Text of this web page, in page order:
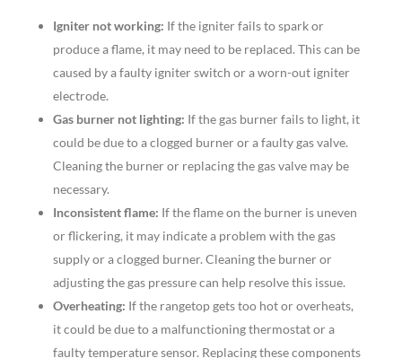
Igniter not working: If the igniter fails to spark or
produce a flame, it may need to be replaced. This can be
caused by a faulty igniter switch or a worn-out igniter
electrode.
Gas burner not lighting: If the gas burner fails to light, it
could be due to a clogged burner or a faulty gas valve.
Cleaning the burner or replacing the gas valve may be
necessary.
Inconsistent flame: If the flame on the burner is uneven
or flickering, it may indicate a problem with the gas
supply or a clogged burner. Cleaning the burner or
adjusting the gas pressure can help resolve this issue.
Overheating: If the rangetop gets too hot or overheats,
it could be due to a malfunctioning thermostat or a
faulty temperature sensor. Replacing these components